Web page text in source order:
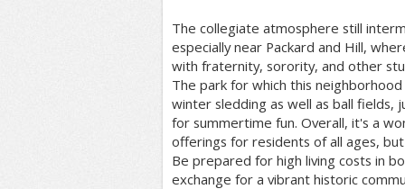
The collegiate atmosphere still
especially near Packard and Hill,
with fraternity, sorority, and other
The park for which this
winter sledding as well as ball fields,
for summertime fun. Overall, it's a
offerings for residents of all ages,
Be prepared for high living costs in
exchange for a vibrant historic